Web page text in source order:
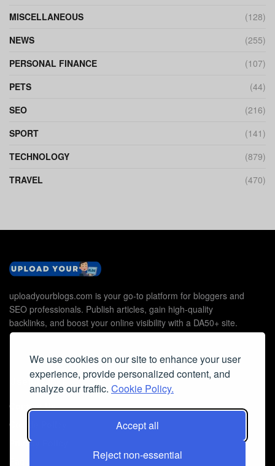
We use cookies on our site to enhance your user
experience, provide personalized content, and
analyze our traffic. Cookie Policy.
Accept all
Reject non-essential
MISCELLANEOUS
(128)
NEWS
(255)
PERSONAL FINANCE
(107)
PETS
(44)
SEO
(216)
SPORT
(141)
TECHNOLOGY
(879)
TRAVEL
(470)
uploadyourblogs.com is your go-to platform for bloggers and
SEO professionals. Publish articles, gain high-quality
backlinks, and boost your online visibility with a DA50+ site.
Useful Links
Contact Us
Cookie Policy
Privacy Policy